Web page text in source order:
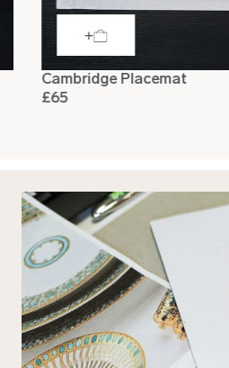
Cambridge Placemat
£65